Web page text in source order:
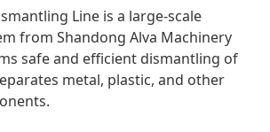
Line is a large-scale
from Shandong Alva Machinery
safe and efficient dismantling of
metal, plastic, and other